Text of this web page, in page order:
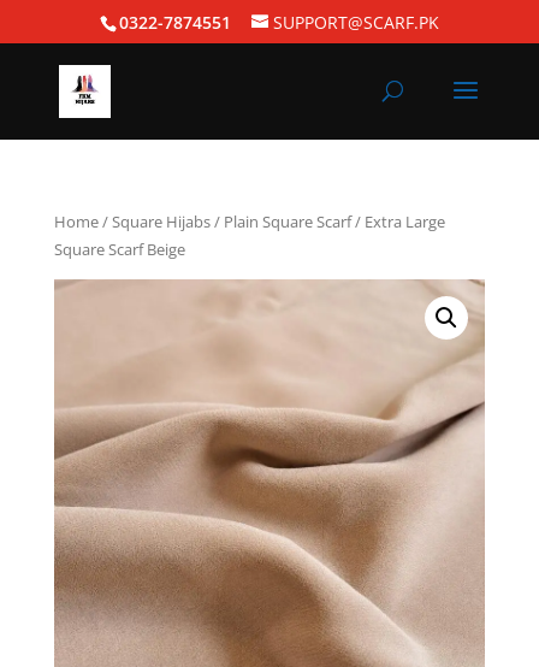
0322-7874551 SUPPORT@SCARF.PK
Home/Square Hijabs/ Plain Square Scarf/ Extra Large
Square Scarf Beige